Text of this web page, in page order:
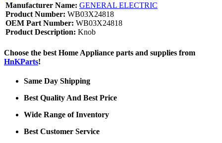
Manufacturer Name: GENERAL ELECTRIC
Product Number: WB03X24818
OEM Part Number: WB03X24818
Product Description: Knob
Choose the best Home Appliance parts and supplies from
HnKParts!
Same Day Shipping
Best Quality And Best Price
Wide Range of Inventory
Best Customer Service